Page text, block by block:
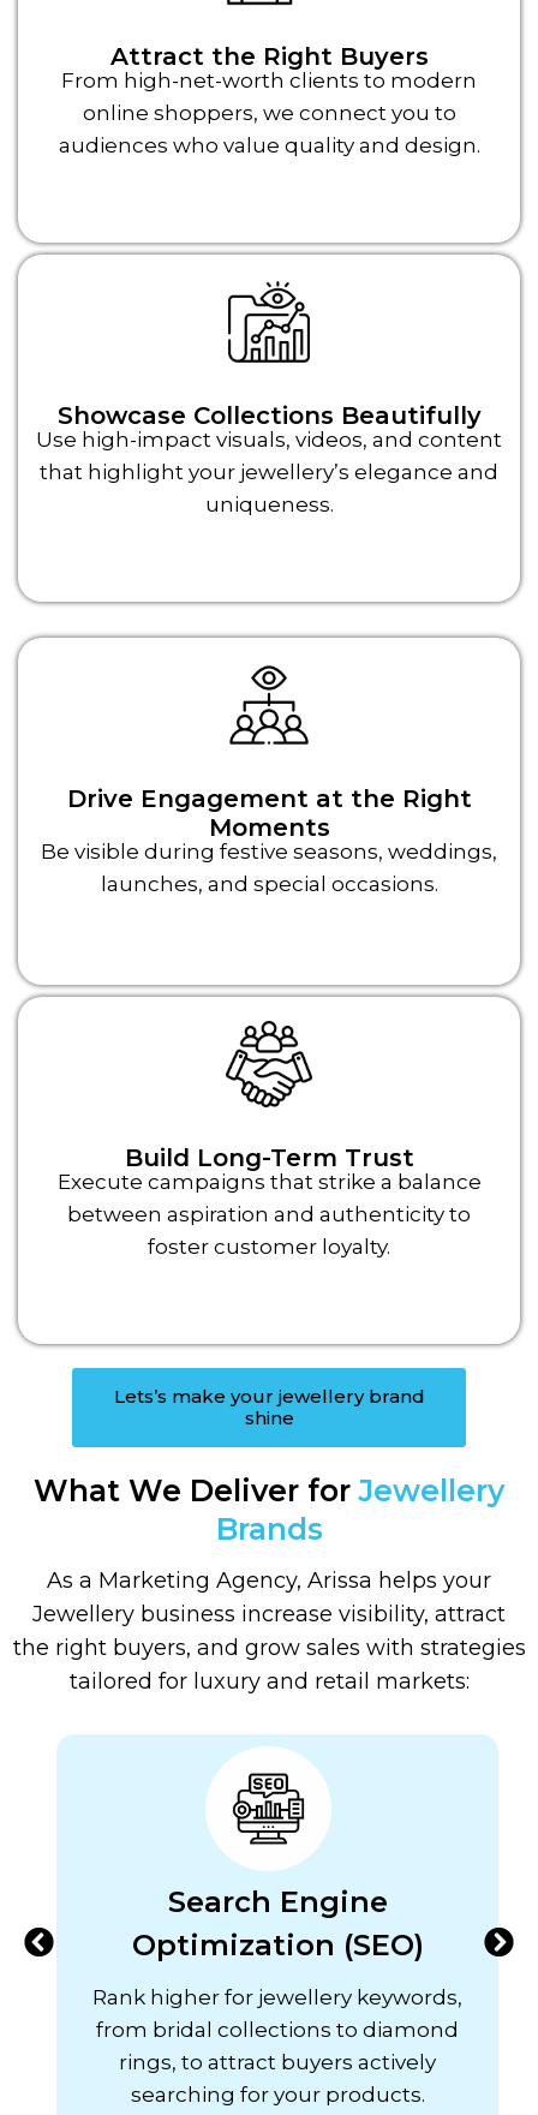
Attract the Right Buyers
From high-net-worth clients to modern
online shoppers, we connect you to
audiences who value quality and design.
Showcase Collections Beautifully
Use high-impact visuals, videos, and content
that highlight your jewellery’s elegance and
uniqueness.
Drive Engagement at the Right
Moments
Be visible during festive seasons, weddings,
launches, and special occasions.
Build Long-Term Trust
Execute campaigns that strike a balance
between aspiration and authenticity to
foster customer loyalty.
Lets’s make your jewellery brand
shine
What We Deliver for Jewellery
Brands
As a Marketing Agency, Arissa helps your
Jewellery business increase visibility, attract
the right buyers, and grow sales with strategies
tailored for luxury and retail markets:
Search Engine
Optimization (SEO)
Rank higher for jewellery keywords,
from bridal collections to diamond
rings, to attract buyers actively
searching for your products.